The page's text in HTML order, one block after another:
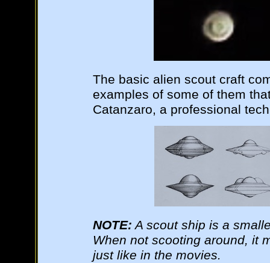
The basic alien scout craft
examples of some of them
Catanzaro, a professional
NOTE: A scout ship is a
When not scooting around, it
just like in the movies.